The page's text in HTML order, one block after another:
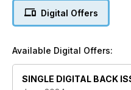
close to home, Andrew
on painting in oils by
unconventional matchstick
ink and watercolour. Peter
part series on painting
Digital Offers
Available Digital Offers:
SINGLE DIGITAL BACK